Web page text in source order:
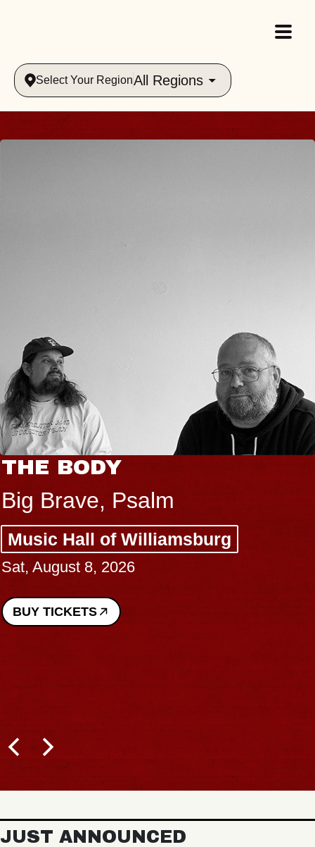
Select Your RegionAll Regions
THE BODY
Big Brave, Psalm
Music Hall of Williamsburg
Sat, August 8, 2026
BUY TICKETS
JUST ANNOUNCED